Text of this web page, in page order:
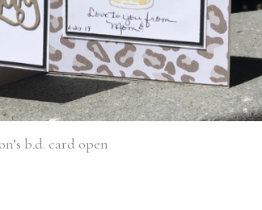
b.d. card open